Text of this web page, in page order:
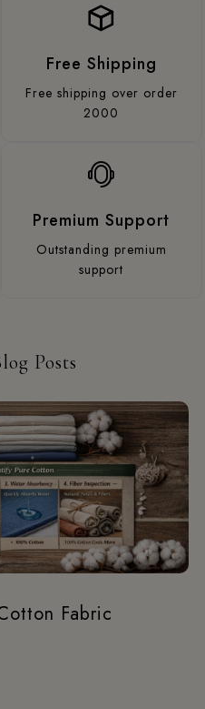
Free Shipping
Free shipping over order
2000
Premium Support
Outstanding premium
support
Posts
Fabric